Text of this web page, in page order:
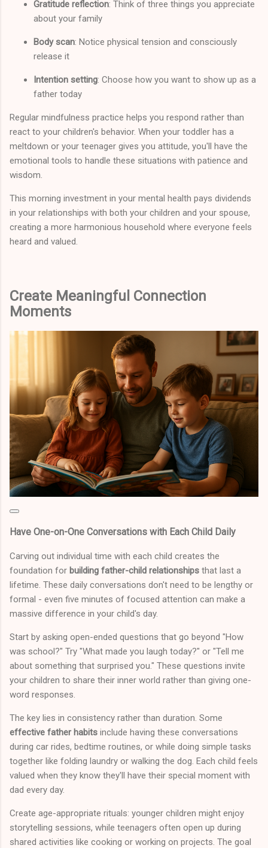
Gratitude reflection: Think of three things you appreciate
about your family
Body scan: Notice physical tension and consciously
release it
Intention setting: Choose how you want to show up as a
father today
Regular mindfulness practice helps you respond rather than
react to your children's behavior. When your toddler has a
meltdown or your teenager gives you attitude, you'll have the
emotional tools to handle these situations with patience and
wisdom.
This morning investment in your mental health pays dividends
in your relationships with both your children and your spouse,
creating a more harmonious household where everyone feels
heard and valued.
Create Meaningful Connection
Moments
Have One-on-One Conversations with Each Child Daily
Carving out individual time with each child creates the
foundation for building father-child relationships that last a
lifetime. These daily conversations don't need to be lengthy or
formal - even five minutes of focused attention can make a
massive difference in your child's day.
Start by asking open-ended questions that go beyond "How
was school?" Try "What made you laugh today?" or "Tell me
about something that surprised you." These questions invite
your children to share their inner world rather than giving one-
word responses.
The key lies in consistency rather than duration. Some
effective father habits include having these conversations
during car rides, bedtime routines, or while doing simple tasks
together like folding laundry or walking the dog. Each child feels
valued when they know they'll have their special moment with
dad every day.
Create age-appropriate rituals: younger children might enjoy
storytelling sessions, while teenagers often open up during
shared activities like cooking or working on projects. The goal